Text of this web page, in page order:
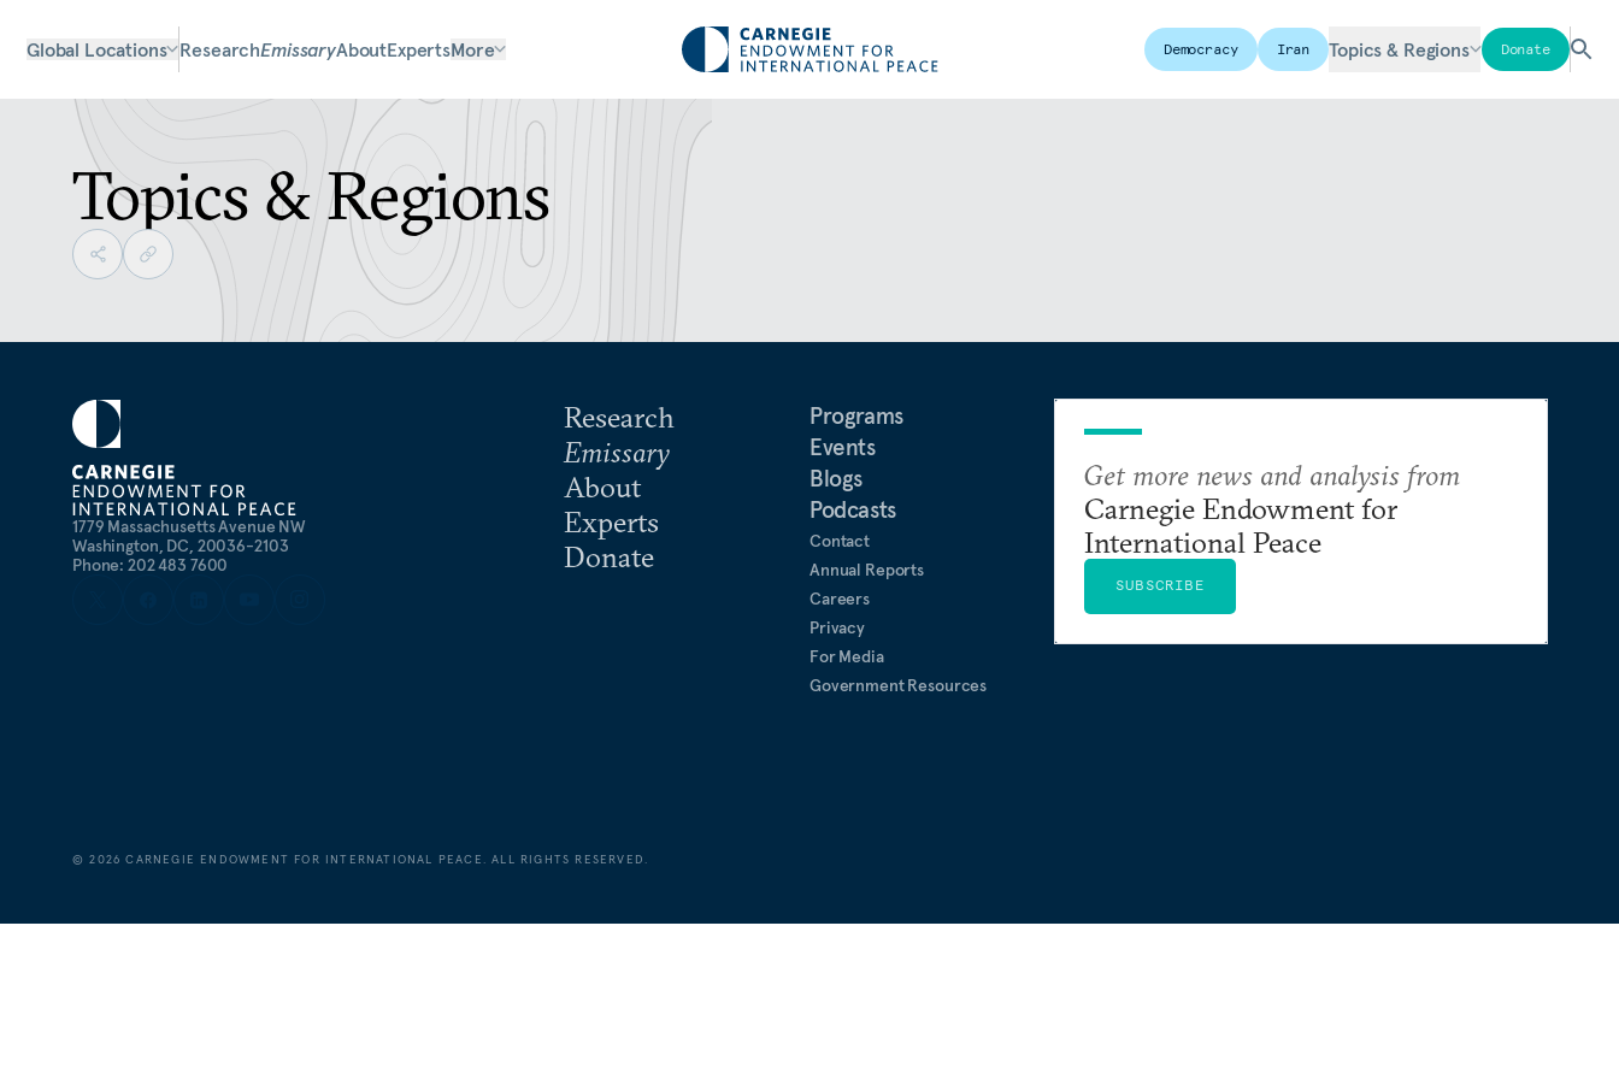
Global Locations ResearchEmissaryAboutExpertsMore Democracy Iran Topics & Regions Donate
Topics & Regions
1779 Massachusetts Avenue NW
Washington, DC, 20036-2103
Phone: 202 483 7600
Research
Emissary
About
Experts
Donate
Programs
Events
Blogs
Podcasts
Contact
Annual Reports
Careers
Privacy
For Media
Government Resources
Get more news and analysis from
Carnegie Endowment for
International Peace
SUBSCRIBE
©2026 CARNEGIE ENDOWMENT FOR INTERNATIONAL PEACE. ALL RIGHTS RESERVED.